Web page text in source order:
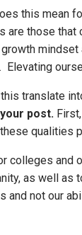
this mean
are those that
Elevating
translate
post.
qualities
colleges and
as well as
and not our